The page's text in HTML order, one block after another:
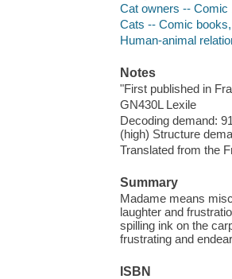
Cat owners --
Cats -- Comic
Human-animal
Notes
"First published in
GN430L Lexile
Decoding demand:
(high) Structure
Translated from the
Summary
Madame means
laughter and
spilling ink on the
frustrating and
ISBN